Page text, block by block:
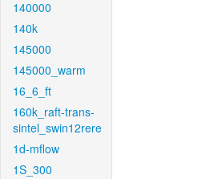
140000
140k
145000
145000_warm
16_6_ft
160k_raft-trans-
sintel_swin12rere
1d-mflow
1S_300